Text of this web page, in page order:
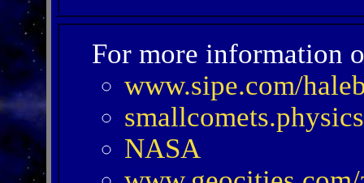
For more information
www.sipe.com/
NASA